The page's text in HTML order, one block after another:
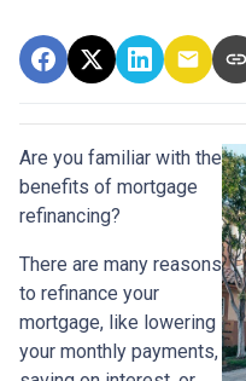
Are you familiar with the
benefits of mortgage
refinancing?
There are many reasons
to refinance your
mortgage, like lowering
your monthly payments,